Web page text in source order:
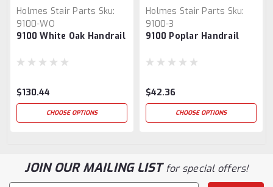
Holmes Stair Parts Sku:
9100-WO
9100 White Oak Handrail
$130.44
CHOOSE OPTIONS
Holmes Stair Parts Sku:
9100-3
9100 Poplar Handrail
$42.36
CHOOSE OPTIONS
JOIN OUR MAILING LISTfor special offers!